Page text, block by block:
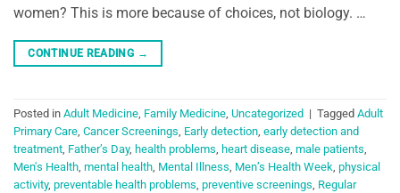
women? This is more because of choices, not biology. …
CONTINUE READING →
Posted in Adult Medicine, Family Medicine, Uncategorized | Tagged Adult
Primary Care, Cancer Screenings, Early detection, early detection and
treatment, Father’s Day, health problems, heart disease, male patients,
Men's Health, mental health, Mental Illness, Men’s Health Week, physical
activity, preventable health problems, preventive screenings, Regular